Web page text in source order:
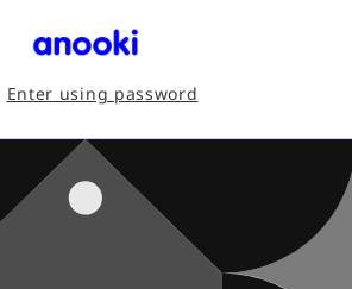
Enter using password